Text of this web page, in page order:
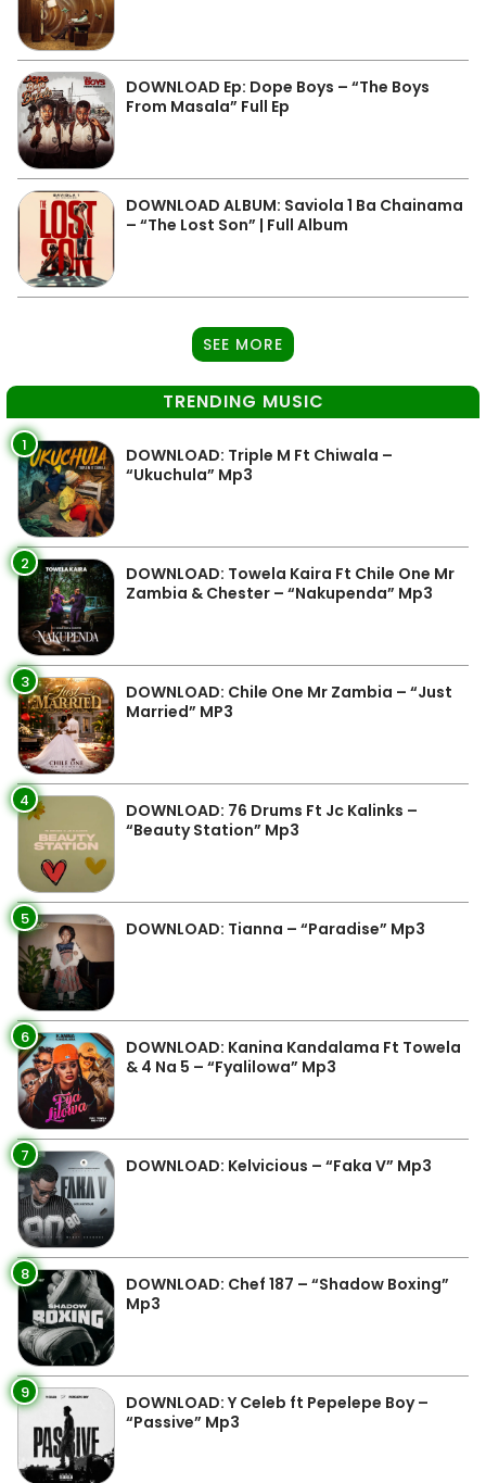
DOWNLOAD Ep: Dope Boys – “The Boys
From Masala” Full Ep
DOWNLOAD ALBUM: Saviola 1 Ba Chainama
– “The Lost Son” | Full Album
SEE MORE
TRENDING MUSIC
1
DOWNLOAD: Triple M Ft Chiwala –
“Ukuchula” Mp3
2
DOWNLOAD: Towela Kaira Ft Chile One Mr
Zambia & Chester – “Nakupenda” Mp3
3
DOWNLOAD: Chile One Mr Zambia – “Just
Married” MP3
4
DOWNLOAD: 76 Drums Ft Jc Kalinks –
“Beauty Station” Mp3
5 DOWNLOAD: Tianna – “Paradise” Mp3
6
DOWNLOAD: Kanina Kandalama Ft Towela
& 4 Na 5 – “Fyalilowa” Mp3
7 DOWNLOAD: Kelvicious – “Faka V” Mp3
8
DOWNLOAD: Chef 187 – “Shadow Boxing”
Mp3
9
DOWNLOAD: Y Celeb ft Pepelepe Boy –
“Passive” Mp3